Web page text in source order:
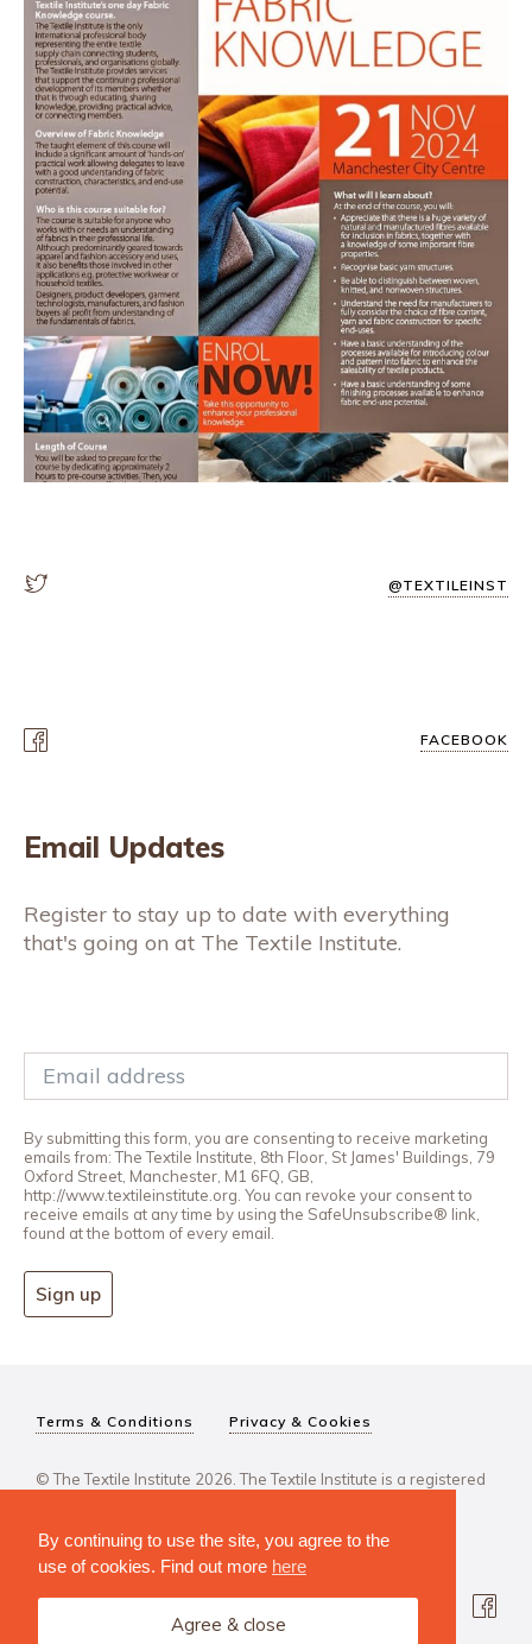
By continuing to use the site, you agree to the
use of cookies. Find out more here
Agree & close
@TEXTILEINST
FACEBOOK
Email Updates
Register to stay up to date with everything
that's going on at The Textile Institute.
By submitting this form, you are consenting to receive marketing
emails from: The Textile Institute, 8th Floor, St James' Buildings, 79
Oxford Street, Manchester, M1 6FQ, GB,
http://www.textileinstitute.org. You can revoke your consent to
receive emails at any time by using the SafeUnsubscribe® link,
found at the bottom of every email.
Sign up
Terms & Conditions Privacy & Cookies
© The Textile Institute 2026. The Textile Institute is a registered